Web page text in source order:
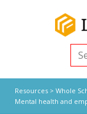
Resources> Whole
Mental health and